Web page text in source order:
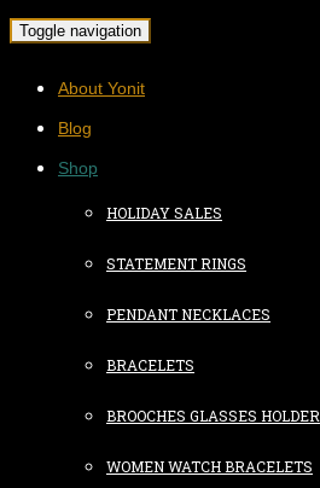
Toggle navigation
About Yonit
Blog
Shop
HOLIDAY SALES
STATEMENT RINGS
PENDANT NECKLACES
BRACELETS
BROOCHES GLASSES HOLDER
WOMEN WATCH BRACELETS